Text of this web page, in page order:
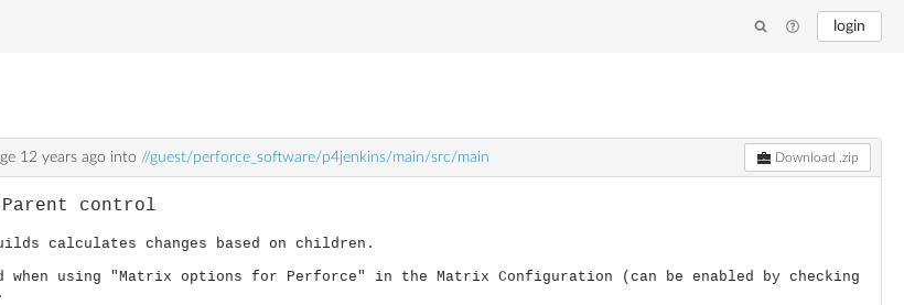
login
12 years ago into //guest/perforce_software/p4jenkins/main/src/main Download .zip
control
calculates changes based on children.
using "Matrix options for Perforce" in the Matrix Configuration (can be enabled by checking